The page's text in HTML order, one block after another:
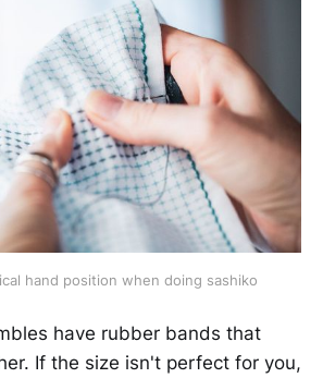
hand position when doing sashiko
have rubber bands that
If the size isn't perfect for you,